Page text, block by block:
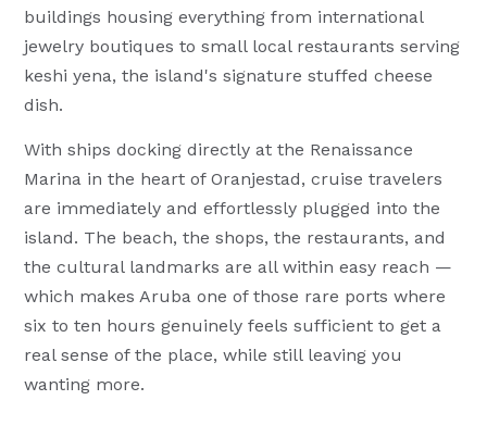
buildings housing everything from international
jewelry boutiques to small local restaurants serving
keshi yena, the island's signature stuffed cheese
dish.
With ships docking directly at the Renaissance
Marina in the heart of Oranjestad, cruise travelers
are immediately and effortlessly plugged into the
island. The beach, the shops, the restaurants, and
the cultural landmarks are all within easy reach —
which makes Aruba one of those rare ports where
six to ten hours genuinely feels sufficient to get a
real sense of the place, while still leaving you
wanting more.